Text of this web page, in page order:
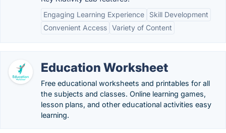
Engaging Learning Experience
Skill Development
Convenient Access Variety of Content
Education Worksheet
Free educational worksheets and printables for all
the subjects and classes. Online learning games,
lesson plans, and other educational activities easy
learning.